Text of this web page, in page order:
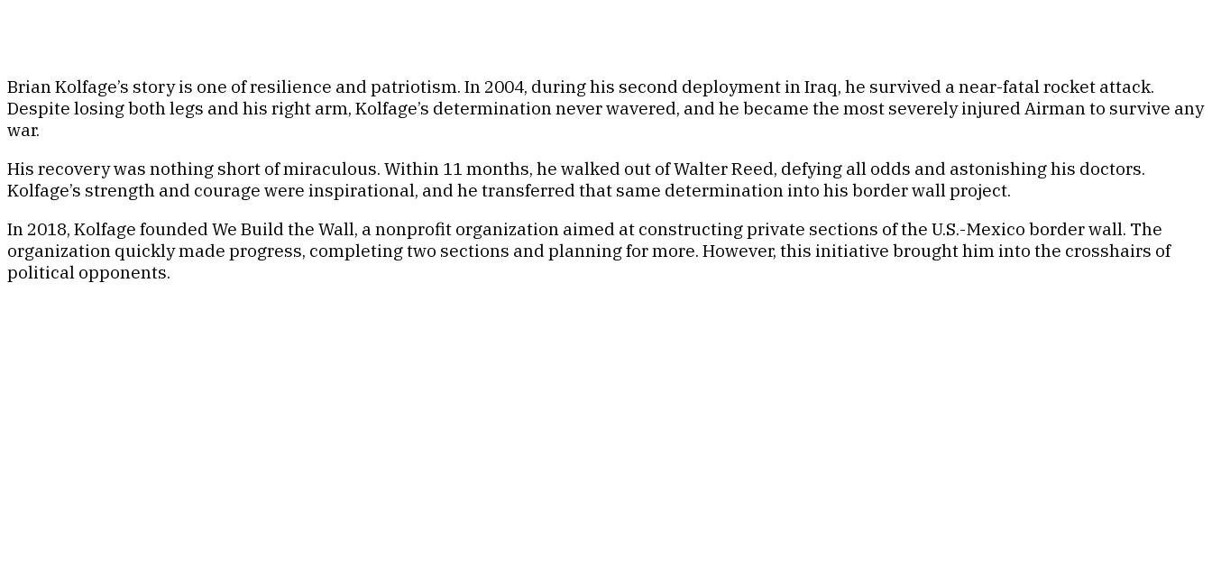
Brian Kolfage’s story is one of resilience and patriotism. In 2004, during his second deployment in Iraq, he survived a near-fatal rocket attack.
Despite losing both legs and his right arm, Kolfage’s determination never wavered, and he became the most severely injured Airman to survive any
war.
His recovery was nothing short of miraculous. Within 11 months, he walked out of Walter Reed, defying all odds and astonishing his doctors.
Kolfage’s strength and courage were inspirational, and he transferred that same determination into his border wall project.
In 2018, Kolfage founded We Build the Wall, a nonprofit organization aimed at constructing private sections of the U.S.-Mexico border wall. The
organization quickly made progress, completing two sections and planning for more. However, this initiative brought him into the crosshairs of
political opponents.